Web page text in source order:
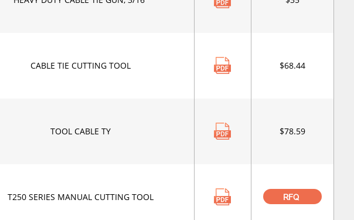
CABLE TIE CUTTING TOOL $68.44
TOOL CABLE TY $78.59
T250 SERIES MANUAL CUTTING TOOL RFQ